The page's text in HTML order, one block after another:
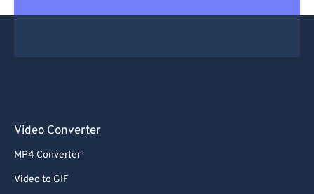
Video Converter
MP4 Converter
Video to GIF